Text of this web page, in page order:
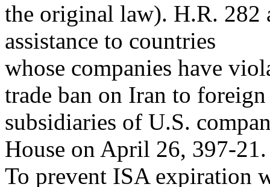
the original law). H.R. 282
assistance to countries
whose companies have
trade ban on Iran to foreign
subsidiaries of U.S.
House on April 26, 397-21.
To prevent ISA expiration